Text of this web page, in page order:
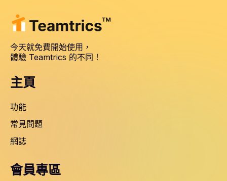
今天就免費開始使用，
體驗 Teamtrics 的不同！
主頁
功能
常見問題
網誌
會員專區